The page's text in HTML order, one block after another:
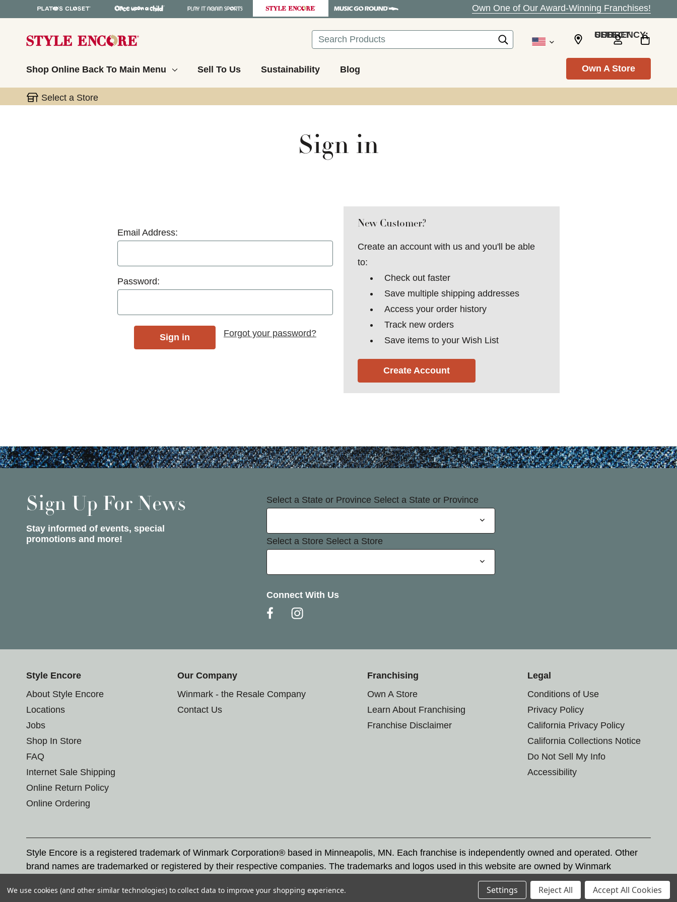
Own One of Our Award-Winning Franchises!
Search SELECT CURRENCY: USD
Shop Online Back To Main Menu Sell To Us Sustainability Blog Own A Store
Select a Store
Sign in
Email Address:
Password:
Forgot your password?
New Customer?
Create an account with us and you'll be able
to:
Check out faster
Save multiple shipping addresses
Access your order history
Track new orders
Save items to your Wish List
Create Account
Sign Up For News
Stay informed of events, special
promotions and more!
Select a State or Province Select a State or Province
Select a Store Select a Store
Connect With Us
Style Encore
About Style Encore
Locations
Jobs
Shop In Store
FAQ
Internet Sale Shipping
Online Return Policy
Online Ordering
Our Company
Winmark - the Resale Company
Contact Us
Franchising
Own A Store
Learn About Franchising
Franchise Disclaimer
Legal
Conditions of Use
Privacy Policy
California Privacy Policy
California Collections Notice
Do Not Sell My Info
Accessibility
Style Encore is a registered trademark of Winmark Corporation® based in Minneapolis, MN. Each franchise is independently owned and operated. Other
brand names are trademarked or registered by their respective companies. The trademarks and logos used in this website are owned by Winmark
Corporation, and any unauthorized use of these trademarks by others is subject to action under federal and state trademark laws.
We use cookies (and other similar technologies) to collect data to improve your shopping experience. Settings Reject All Accept All Cookies